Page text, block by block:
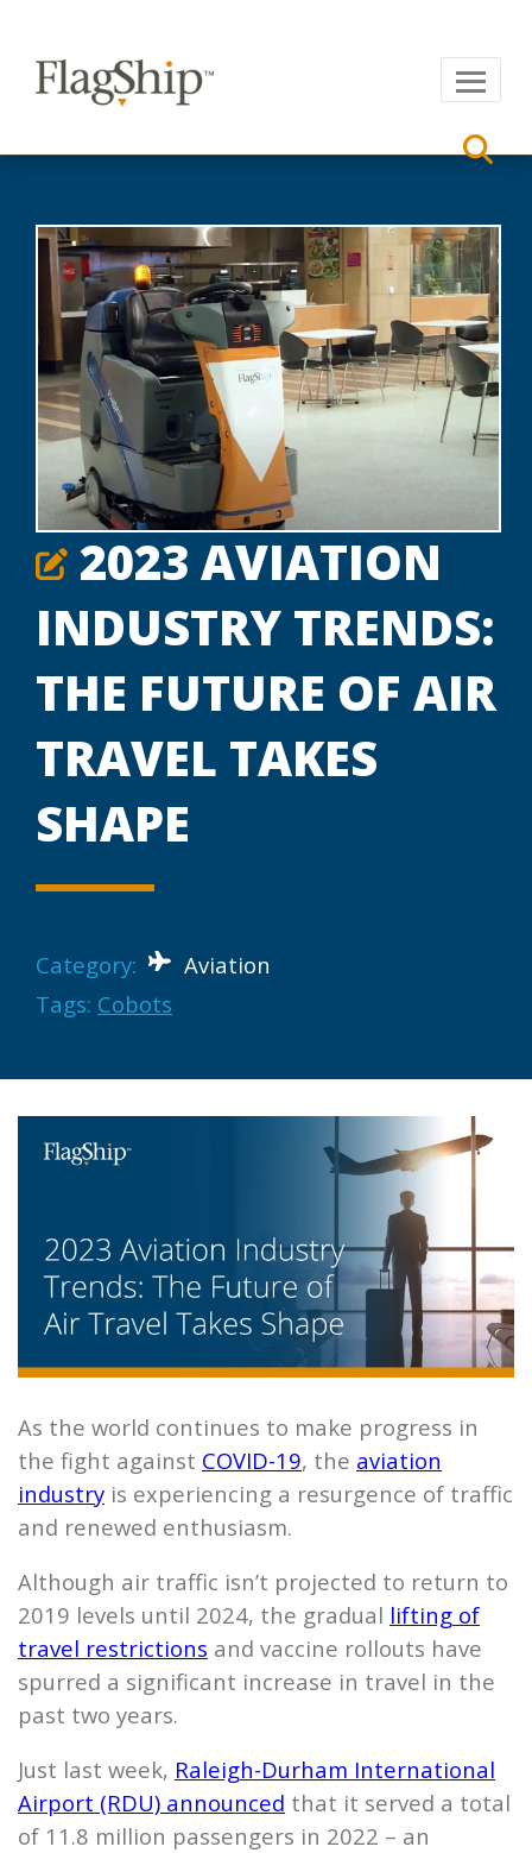
2023 AVIATION
INDUSTRY TRENDS:
THE FUTURE OF AIR
TRAVEL TAKES
SHAPE
Category:
Aviation
Tags: Cobots
As the world continues to make progress in
the fight against COVID-19, the aviation
industry is experiencing a resurgence of traffic
and renewed enthusiasm.
Although air traffic isn’t projected to return to
2019 levels until 2024, the gradual lifting of
travel restrictions and vaccine rollouts have
spurred a significant increase in travel in the
past two years.
Just last week, Raleigh-Durham International
Airport (RDU) announced that it served a total
of 11.8 million passengers in 2022 – an